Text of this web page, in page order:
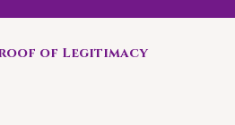
of Legitimacy